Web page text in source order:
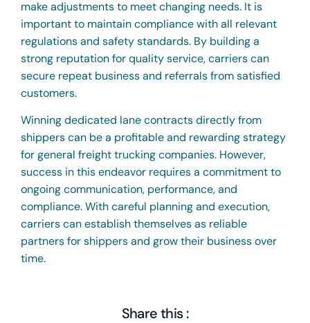
make adjustments to meet changing needs. It is
important to maintain compliance with all relevant
regulations and safety standards. By building a
strong reputation for quality service, carriers can
secure repeat business and referrals from satisfied
customers.
Winning dedicated lane contracts directly from
shippers can be a profitable and rewarding strategy
for general freight trucking companies. However,
success in this endeavor requires a commitment to
ongoing communication, performance, and
compliance. With careful planning and execution,
carriers can establish themselves as reliable
partners for shippers and grow their business over
time.
Share this :